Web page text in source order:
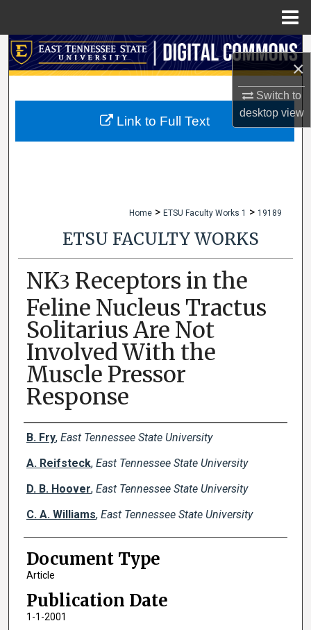
×
Switch to
desktopview
Search
My Account
Home > ETSU Faculty Works 1 > 19189
ETSU FACULTY WORKS
NK3 Receptors in the
Feline Nucleus Tractus
Solitarius Are Not
Involved With the
Muscle Pressor
Response
Creator(s)
B. Fry, East Tennessee State University
A. Reifsteck, East Tennessee State University
D. B. Hoover, East Tennessee State University
C. A. Williams, East Tennessee State University
Document Type
Article
Publication Date
1-1-2001
Link to Full Text